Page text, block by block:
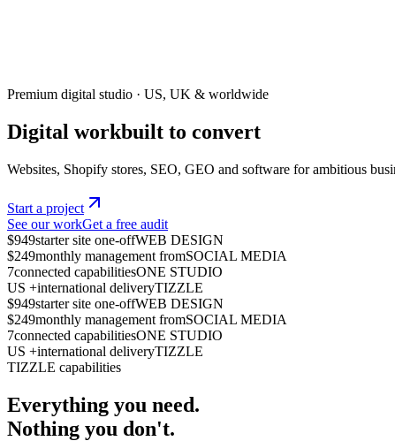
Premium digital studio · US, UK & worldwide
Digital workbuilt to convert
Websites, Shopify stores, SEO, GEO and software for ambitious
Start a project
See our workGet a free audit
$949starter site one-offWEB DESIGN
$249monthly management fromSOCIAL MEDIA
7connected capabilitiesONE STUDIO
US +international deliveryTIZZLE
$949starter site one-offWEB DESIGN
$249monthly management fromSOCIAL MEDIA
7connected capabilitiesONE STUDIO
US +international deliveryTIZZLE
TIZZLE capabilities
Everything you need.
Nothing you don't.